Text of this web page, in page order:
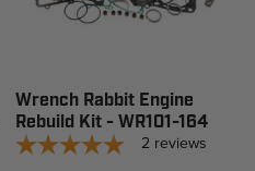
Wrench Rabbit Engine
Rebuild Kit - WR101-164
2 reviews